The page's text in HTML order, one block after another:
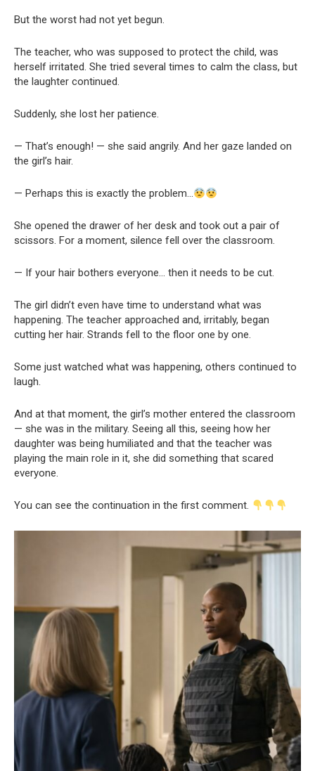
But the worst had not yet begun.
The teacher, who was supposed to protect the child, was
herself irritated. She tried several times to calm the class, but
the laughter continued.
Suddenly, she lost her patience.
— That’s enough! — she said angrily. And her gaze landed on
the girl’s hair.
— Perhaps this is exactly the problem…
She opened the drawer of her desk and took out a pair of
scissors. For a moment, silence fell over the classroom.
— If your hair bothers everyone… then it needs to be cut.
The girl didn’t even have time to understand what was
happening. The teacher approached and, irritably, began
cutting her hair. Strands fell to the floor one by one.
Some just watched what was happening, others continued to
laugh.
And at that moment, the girl’s mother entered the classroom
— she was in the military. Seeing all this, seeing how her
daughter was being humiliated and that the teacher was
playing the main role in it, she did something that scared
everyone.
You can see the continuation in the first comment.